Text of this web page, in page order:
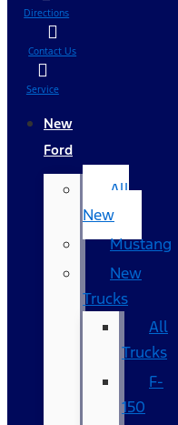
Directions
Contact Us
Service
New
Ford
All
New
Mustang
New
Trucks
All
Trucks
F-
150